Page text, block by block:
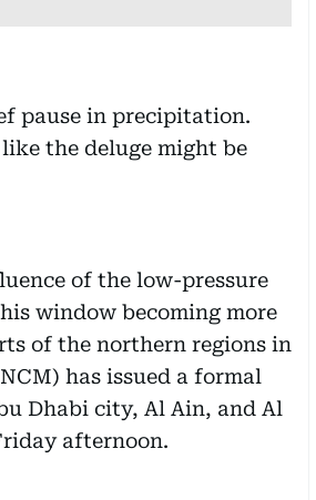
pause in precipitation.
the deluge might be
of the low-pressure
window becoming more
of the northern regions in
has issued a formal
Dhabi city, Al Ain, and Al
afternoon.